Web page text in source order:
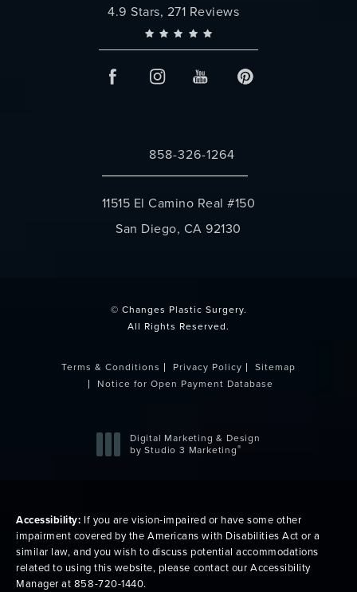
Changes Plastic Surgery reviews:
4.9 Stars, 271 Reviews
Call Changes Plastic Surgery on the
858-326-1264
11515 El Camino Real #150
San Diego, CA 92130
© Changes Plastic Surgery.
All Rights Reserved.
Terms & Conditions Privacy Policy
Sitemap
Notice for Open Payment Database
Digital Marketing & Design
by Studio 3 Marketing®
Accessibility: If you are vision-impaired or have some other
impairment covered by the Americans with Disabilities Act or a
similar law, and you wish to discuss potential accommodations
related to using this website, please contact our Accessibility
Manager at 858-720-1440.